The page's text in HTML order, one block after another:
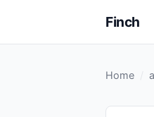
Finch
Home